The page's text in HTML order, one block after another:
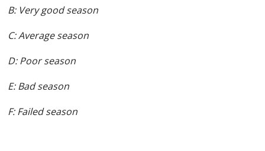
B: Very good season
C: Average season
D: Poor season
E: Bad season
F: Failed season